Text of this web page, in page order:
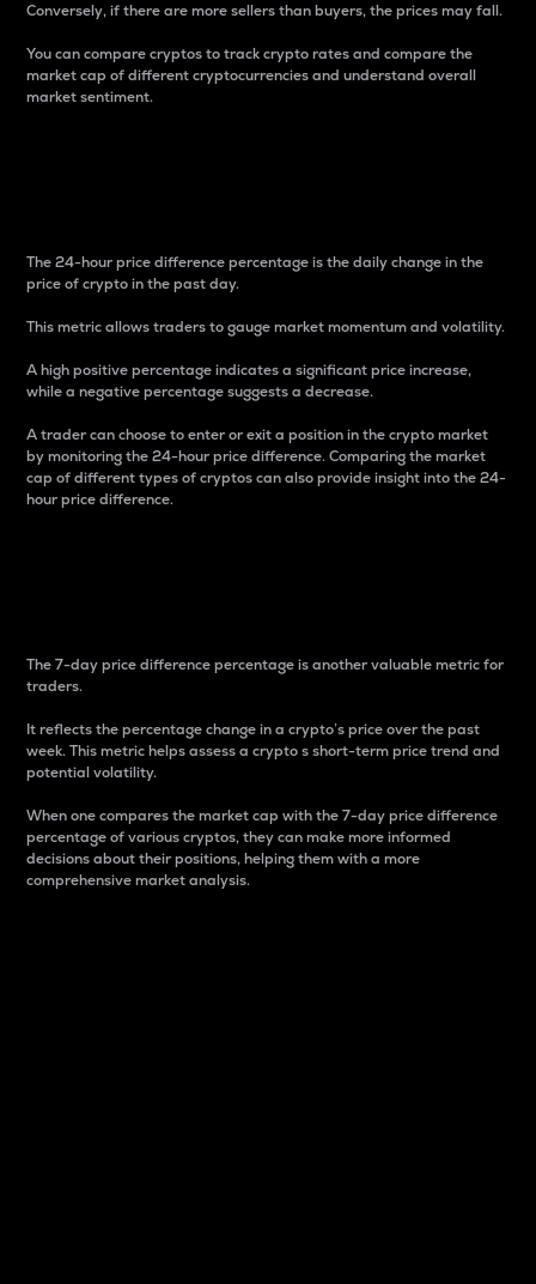
Conversely, if there are more sellers than buyers, the prices may fall.
You can compare cryptos to track crypto rates and compare the
market cap of different cryptocurrencies and understand overall
market sentiment.
The 24-hour price difference percentage is the daily change in the
price of crypto in the past day.
This metric allows traders to gauge market momentum and volatility.
A high positive percentage indicates a significant price increase,
while a negative percentage suggests a decrease.
A trader can choose to enter or exit a position in the crypto market
by monitoring the 24-hour price difference. Comparing the market
cap of different types of cryptos can also provide insight into the 24-
hour price difference.
The 7-day price difference percentage is another valuable metric for
traders.
It reflects the percentage change in a crypto’s price over the past
week. This metric helps assess a crypto s short-term price trend and
potential volatility.
When one compares the market cap with the 7-day price difference
percentage of various cryptos, they can make more informed
decisions about their positions, helping them with a more
comprehensive market analysis.